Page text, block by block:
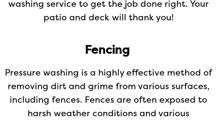
washing service to get the job done right. Your
patio and deck will thank you!
Fencing
Pressure washing is a highly effective method of
removing dirt and grime from various surfaces,
including fences. Fences are often exposed to
harsh weather conditions and various